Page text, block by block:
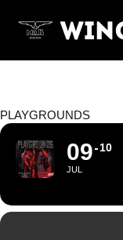
PLAYGROUNDS
09
JUL
10